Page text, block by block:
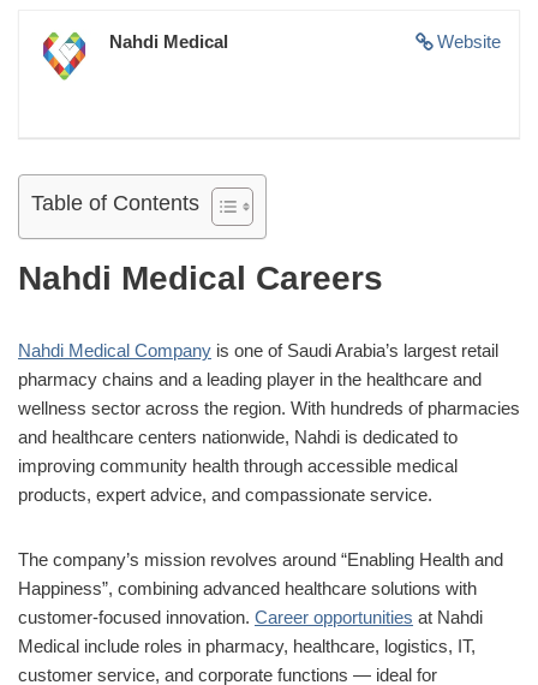
Website
Nahdi Medical
Table of Contents
Nahdi Medical Careers
Nahdi Medical Company is one of Saudi Arabia’s largest retail
pharmacy chains and a leading player in the healthcare and
wellness sector across the region. With hundreds of pharmacies
and healthcare centers nationwide, Nahdi is dedicated to
improving community health through accessible medical
products, expert advice, and compassionate service.
The company’s mission revolves around “Enabling Health and
Happiness”, combining advanced healthcare solutions with
customer-focused innovation. Career opportunities at Nahdi
Medical include roles in pharmacy, healthcare, logistics, IT,
customer service, and corporate functions — ideal for